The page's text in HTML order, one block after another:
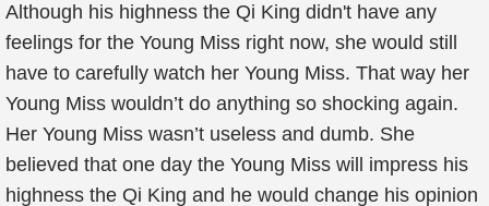
Although his highness the Qi King didn't have any
feelings for the Young Miss right now, she would still
have to carefully watch her Young Miss. That way her
Young Miss wouldn’t do anything so shocking again.
Her Young Miss wasn’t useless and dumb. She
believed that one day the Young Miss will impress his
highness the Qi King and he would change his opinion